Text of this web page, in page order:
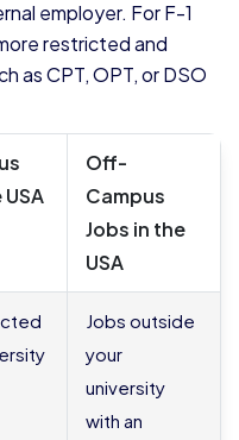
employer. For F-1
restricted and
as CPT, OPT, or DSO
Off-
Campus
Jobs in the
USA
Jobs outside
your
university
with an